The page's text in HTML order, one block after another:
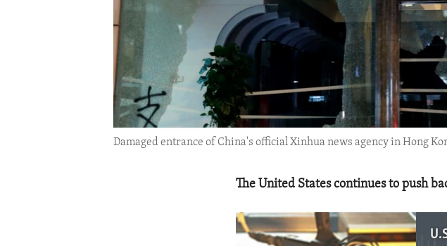
Damaged entrance of China's official Xinhua news agency in Hong
The United States continues to push